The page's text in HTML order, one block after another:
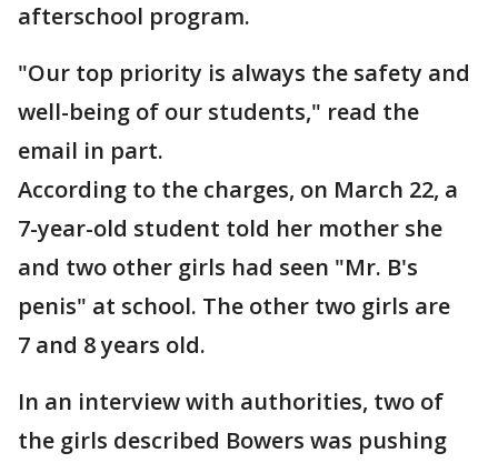
afterschool program.
"Our top priority is always the safety and
well-being of our students," read the
email in part.
According to the charges, on March 22, a
7-year-old student told her mother she
and two other girls had seen "Mr. B's
penis" at school. The other two girls are
7 and 8 years old.
In an interview with authorities, two of
the girls described Bowers was pushing